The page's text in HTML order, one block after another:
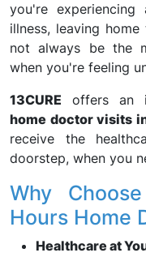
you're
illness, leaving
not always be the
when you're feeling
13CURE offers an
home doctor visits
receive the
doorstep, when you
Why
Hours Home
Healthcare at